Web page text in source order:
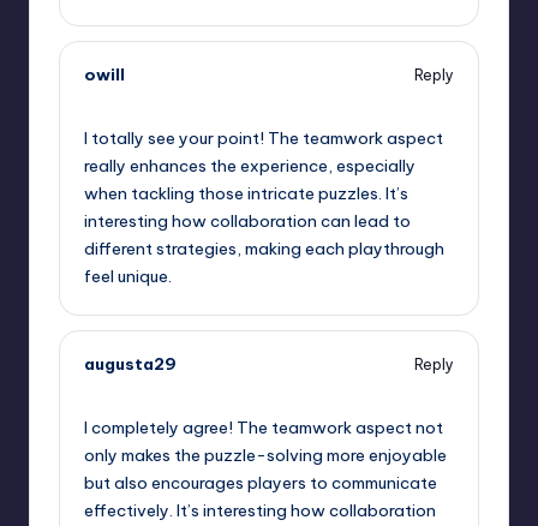
owill
Reply
I totally see your point! The teamwork aspect
really enhances the experience, especially
when tackling those intricate puzzles. It’s
interesting how collaboration can lead to
different strategies, making each playthrough
feel unique.
augusta29
Reply
I completely agree! The teamwork aspect not
only makes the puzzle-solving more enjoyable
but also encourages players to communicate
effectively. It’s interesting how collaboration